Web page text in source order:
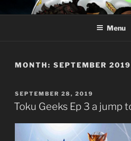
to
AROUND THE
Talking All Things Geeky
Menu
MONTH: SEPTEMBER 2019
POSTED
ON
SEPTEMBER 28, 2019
Toku Geeks Ep 3 a jump